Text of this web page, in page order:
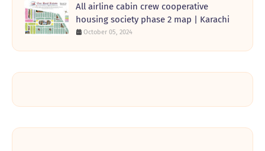
All airline cabin crew cooperative
housing society phase 2 map | Karachi
October 05, 2024